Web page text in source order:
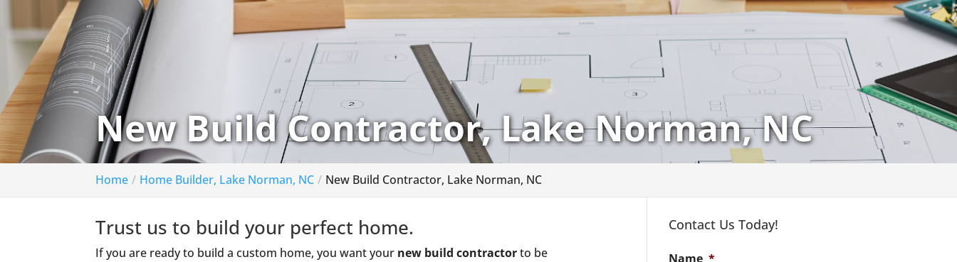
New Build Contractor, Lake Norman, NC
Home Home Builder, Lake Norman, NC New Build Contractor, Lake Norman, NC
Trust us to build your perfect home.
If you are ready to build a custom home, you want your new build contractorto be
Contact Us Today!
Name *